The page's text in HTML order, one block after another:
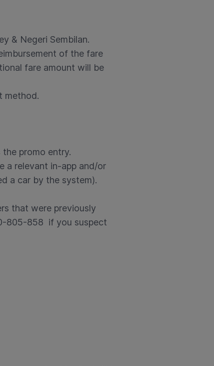
& Negeri Sembilan.
of the fare
fare amount will be
method.
promo entry.
a relevant in-app and/or
a car by the system).
that were previously
805-858 if you suspect